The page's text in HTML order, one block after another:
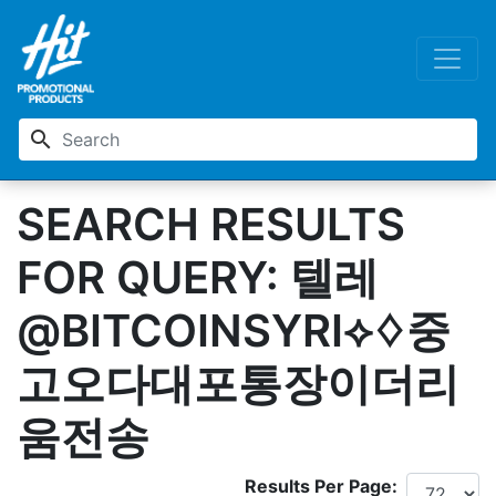
search
SEARCH RESULTS
FOR QUERY: 텔레
@BITCOINSYRI⟡♢중
고오다대포통장이더리
움전송
Results Per Page: